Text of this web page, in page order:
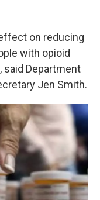
on reducing
with opioid
said Department
Jen Smith.